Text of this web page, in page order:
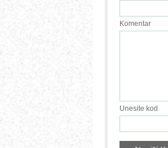
Komentar
Unesite kod